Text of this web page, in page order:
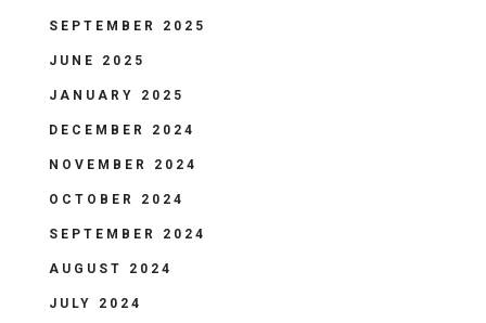
SEPTEMBER 2025
JUNE 2025
JANUARY 2025
DECEMBER 2024
NOVEMBER 2024
OCTOBER 2024
SEPTEMBER 2024
AUGUST 2024
JULY 2024